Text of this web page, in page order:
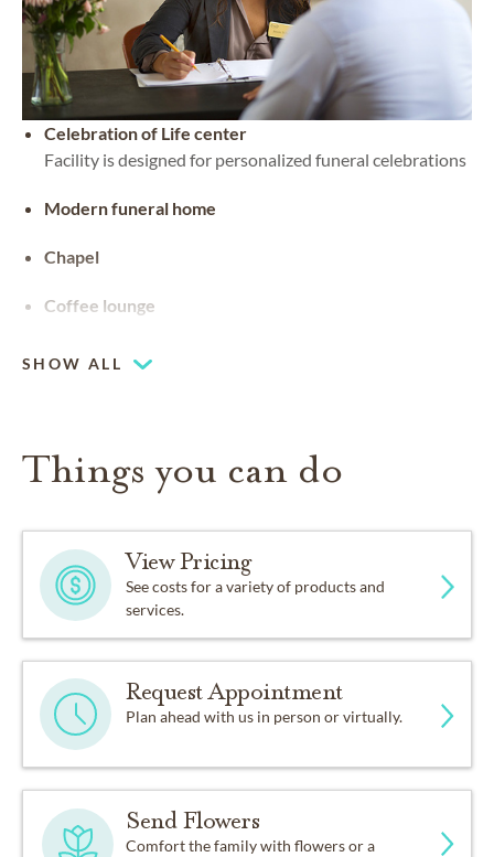
Celebration of Life center
Facility is designed for personalized funeral celebrations
Modern funeral home
Chapel
Coffee lounge
SHOW ALL
Things you can do
View Pricing
See costs for a variety of products and
services.
Request Appointment
Plan ahead with us in person or virtually.
Send Flowers
Comfort the family with flowers or a